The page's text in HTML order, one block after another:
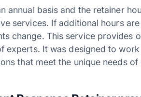
annual basis and the retainer
services. If additional hours
change. This service provides
experts. It was designed to
that meet the unique needs